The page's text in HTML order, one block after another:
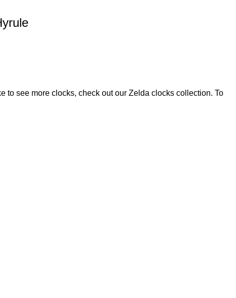
to see more clocks, check out our Zelda clocks collection. To